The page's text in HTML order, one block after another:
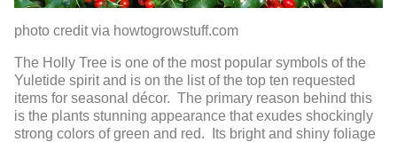
photo credit via howtogrowstuff.com
The Holly Tree is one of the most popular symbols of the
Yuletide spirit and is on the list of the top ten requested
items for seasonal décor. The primary reason behind this
is the plants stunning appearance that exudes shockingly
strong colors of green and red. Its bright and shiny foliage